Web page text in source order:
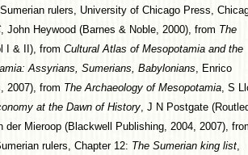
rulers, University of Chicago Press,
, John Heywood (Barnes & Noble, 2000), from The
I & II), from Cultural Atlas of Mesopotamia and the
Assyrians, Sumerians, Babylonians, Enrico
2007), from The Archaeology of Mesopotamia, S
at the Dawn of History, J N Postgate
der Mieroop (Blackwell Publishing, 2004, 2007),
rulers, Chapter 12: The Sumerian king list,